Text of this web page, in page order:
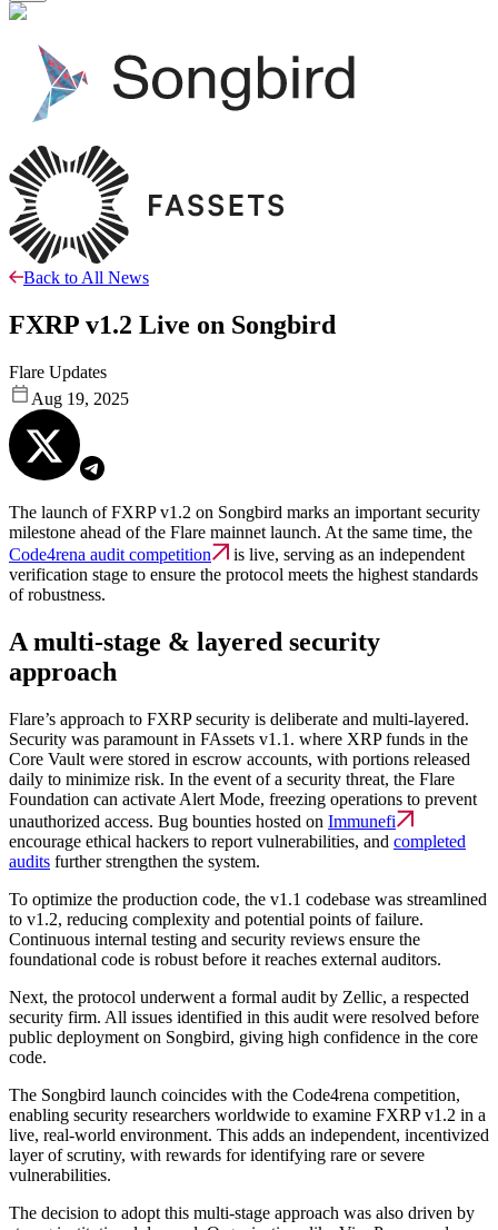
Back to All News
FXRP v1.2 Live on Songbird
Flare Updates
Aug 19, 2025
The launch of FXRP v1.2 on Songbird marks an important security
milestone ahead of the Flare mainnet launch. At the same time, the
Code4rena audit competition
is live, serving as an independent
verification stage to ensure the protocol meets the highest standards
of robustness.
A multi-stage & layered security
approach
Flare’s approach to FXRP security is deliberate and multi-layered.
Security was paramount in FAssets v1.1. where XRP funds in the
Core Vault were stored in escrow accounts, with portions released
daily to minimize risk. In the event of a security threat, the Flare
Foundation can activate Alert Mode, freezing operations to prevent
unauthorized access. Bug bounties hosted on Immunefi
encourage ethical hackers to report vulnerabilities, and completed
audits further strengthen the system.
To optimize the production code, the v1.1 codebase was streamlined
to v1.2, reducing complexity and potential points of failure.
Continuous internal testing and security reviews ensure the
foundational code is robust before it reaches external auditors.
Next, the protocol underwent a formal audit by Zellic, a respected
security firm. All issues identified in this audit were resolved before
public deployment on Songbird, giving high confidence in the core
code.
The Songbird launch coincides with the Code4rena competition,
enabling security researchers worldwide to examine FXRP v1.2 in a
live, real-world environment. This adds an independent, incentivized
layer of scrutiny, with rewards for identifying rare or severe
vulnerabilities.
The decision to adopt this multi-stage approach was also driven by